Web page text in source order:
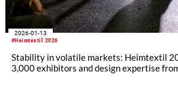
#Heimtextil 2026
2026-01-13
Stability in volatile markets: Heimtextil
3,000 exhibitors and design expertise